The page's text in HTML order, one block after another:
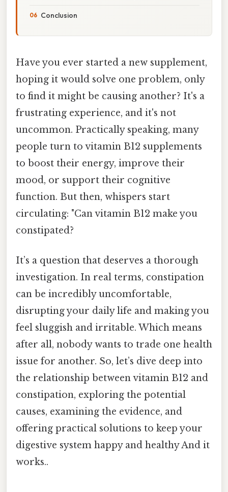
Conclusion
Have you ever started a new supplement,
hoping it would solve one problem, only
to find it might be causing another? It's a
frustrating experience, and it's not
uncommon. Practically speaking, many
people turn to vitamin B12 supplements
to boost their energy, improve their
mood, or support their cognitive
function. But then, whispers start
circulating: "Can vitamin B12 make you
constipated?
It’s a question that deserves a thorough
investigation. In real terms, constipation
can be incredibly uncomfortable,
disrupting your daily life and making you
feel sluggish and irritable. Which means
after all, nobody wants to trade one health
issue for another. So, let’s dive deep into
the relationship between vitamin B12 and
constipation, exploring the potential
causes, examining the evidence, and
offering practical solutions to keep your
digestive system happy and healthy And it
works..